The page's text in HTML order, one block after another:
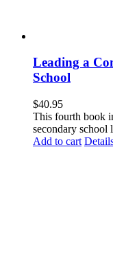
Leading a
School
$40.95
This fourth book
secondary school
Add to cart